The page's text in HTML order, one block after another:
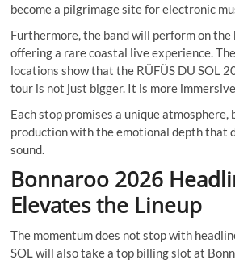
become a pilgrimage site for electronic
Furthermore, the band will perform on
offering a rare coastal live experience.
locations show that the RÜFÜS DU SOL
tour is not just bigger. It is more
Each stop promises a unique atmosphere,
production with the emotional depth that
sound.
Bonnaroo 2026
Elevates the Lineup
The momentum does not stop with
SOL will also take a top billing slot at